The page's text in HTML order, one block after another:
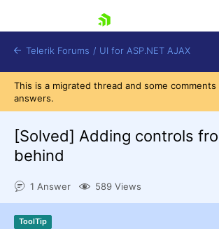
Shopping cart
Login
Telerik Forums / UI for ASP.NET AJAX
This is a migrated thread and some
answers.
[Solved] Adding controls
behind
1 Answer 589 Views
ToolTip